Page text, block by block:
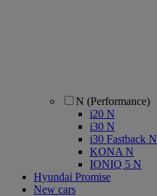
N (Performance)
i20 N
i30 N
i30 Fastback N
KONA N
IONIQ 5 N
Hyundai Promise
New cars